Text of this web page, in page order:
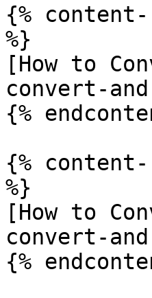
{% content-
%}
[How to
convert-
{%
{%
%}
[How to
convert-
{%